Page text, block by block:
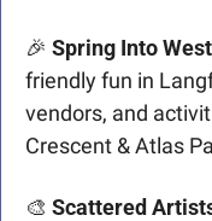
🎉 Spring Into
friendly fun in
vendors, and
Crescent & Atlas
🎨 Scattered